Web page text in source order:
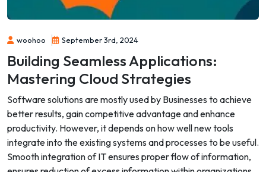
woohoo September 3rd, 2024
Building Seamless Applications:
Mastering Cloud Strategies
Software solutions are mostly used by Businesses to achieve
better results, gain competitive advantage and enhance
productivity. However, it depends on how well new tools
integrate into the existing systems and processes to be useful.
Smooth integration of IT ensures proper flow of information,